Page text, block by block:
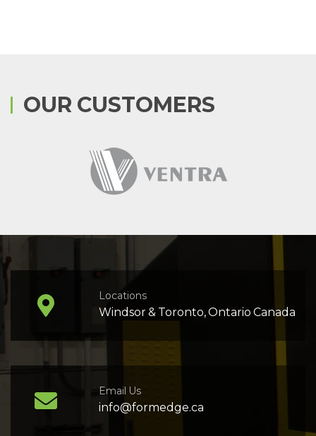
OUR CUSTOMERS
Locations
Windsor & Toronto, Ontario Canada
Email Us
info@formedge.ca